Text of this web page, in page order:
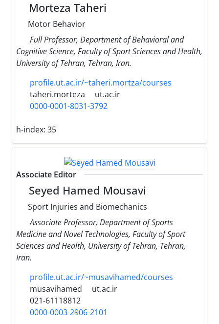
Morteza Taheri
Motor Behavior
Full Professor, Department of Behavioral and
Cognitive Science, Faculty of Sport Sciences and Health,
University of Tehran, Tehran, Iran.
profile.ut.ac.ir/~taheri.mortza/courses
taheri.morteza
ut.ac.ir
0000-0001-8031-3792
h-index: 35
Associate Editor
Seyed Hamed Mousavi
Sport Injuries and Biomechanics
Associate Professor, Department of Sports
Medicine and Novel Technologies, Faculty of Sport
Sciences and Health, University of Tehran, Tehran,
Iran.
profile.ut.ac.ir/~musavihamed/courses
musavihamed
ut.ac.ir
021-61118812
0000-0003-2906-2101